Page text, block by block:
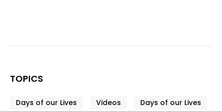
TOPICS
Days of our Lives Videos
Days of our Lives